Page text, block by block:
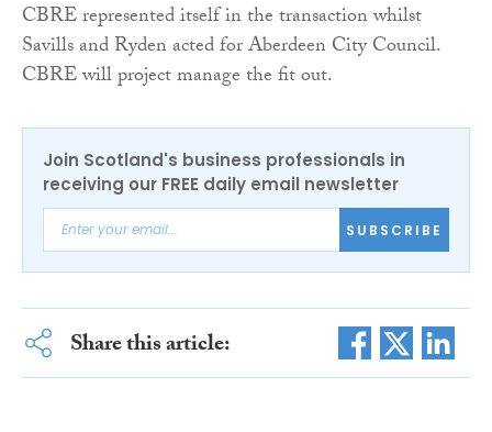
CBRE represented itself in the transaction whilst
Savills and Ryden acted for Aberdeen City Council.
CBRE will project manage the fit out.
Join Scotland's business professionals in
receiving our FREE daily email newsletter
SUBSCRIBE
Share this article: